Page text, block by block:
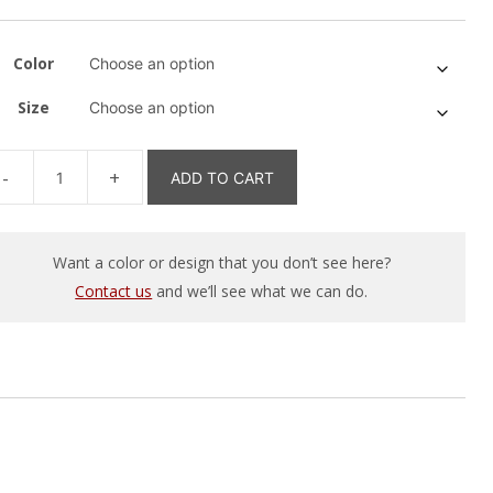
Color
Size
ADD TO CART
Want a color or design that you don’t see here?
Contact us and we’ll see what we can do.